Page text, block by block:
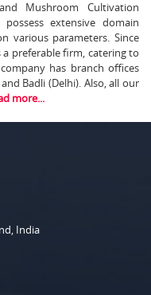
Mushroom Cultivation
extensive domain
various parameters. Since
preferable firm, catering to
has branch offices
Badli (Delhi). Also, all our
more...
India